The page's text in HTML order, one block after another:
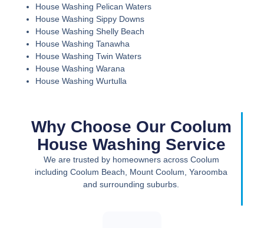
House Washing Pelican Waters
House Washing Sippy Downs
House Washing Shelly Beach
House Washing Tanawha
House Washing Twin Waters
House Washing Warana
House Washing Wurtulla
Why Choose Our Coolum
House Washing Service
We are trusted by homeowners across Coolum
including Coolum Beach, Mount Coolum, Yaroomba
and surrounding suburbs.